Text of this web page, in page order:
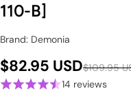
110-B]
Brand: Demonia
$82.95 USD$109.95
14 reviews